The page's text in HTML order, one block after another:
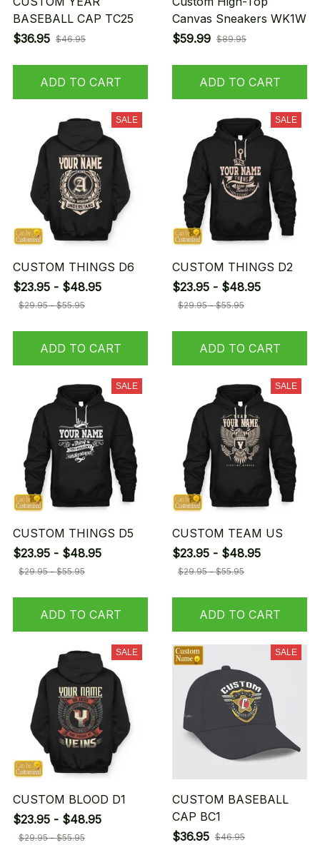
BASEBALL CAP TC25
$36.95 $46.95
ADD TO CART
Canvas Sneakers WK1W
$59.99 $89.95
ADD TO CART
SALE
CUSTOM THINGS D6
$23.95 - $48.95
$29.95 - $55.95
ADD TO CART
SALE
CUSTOM THINGS D2
$23.95 - $48.95
$29.95 - $55.95
ADD TO CART
SALE
CUSTOM THINGS D5
$23.95 - $48.95
$29.95 - $55.95
ADD TO CART
SALE
CUSTOM TEAM US
$23.95 - $48.95
$29.95 - $55.95
ADD TO CART
SALE
CUSTOM BLOOD D1
$23.95 - $48.95
$29.95 - $55.95
SALE
CUSTOM BASEBALL
CAP BC1
$36.95 $46.95